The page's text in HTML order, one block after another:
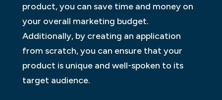
product, you can save time and money on
your overall marketing budget.
Additionally, by creating an application
from scratch, you can ensure that your
product is unique and well-spoken to its
target audience.